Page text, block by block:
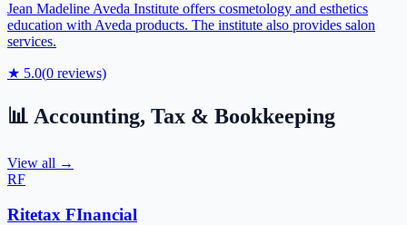
Jean Madeline Aveda Institute offers cosmetology and esthetics
education with Aveda products. The institute also provides salon
services.
★ 5.0(0 reviews)
📊 Accounting, Tax & Bookkeeping
View all →
RF
Ritetax FInancial